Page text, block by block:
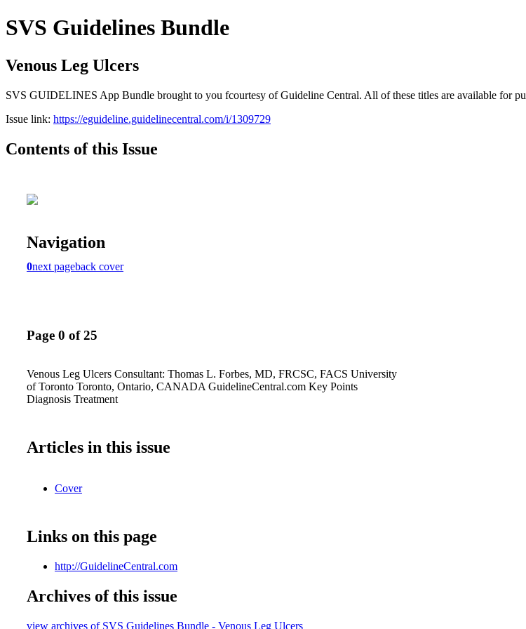
SVS Guidelines Bundle
Venous Leg Ulcers
SVS GUIDELINES App Bundle brought to you fcourtesy of Guideline Central. All of these titles are available for
Issue link: https://eguideline.guidelinecentral.com/i/1309729
Contents of this Issue
Navigation
0next pageback cover
Page 0 of 25
Venous Leg Ulcers Consultant: Thomas L. Forbes, MD, FRCSC, FACS University
of Toronto Toronto, Ontario, CANADA GuidelineCentral.com Key Points
Diagnosis Treatment
Articles in this issue
Cover
Links on this page
http://GuidelineCentral.com
Archives of this issue
view archives of SVS Guidelines Bundle - Venous Leg Ulcers